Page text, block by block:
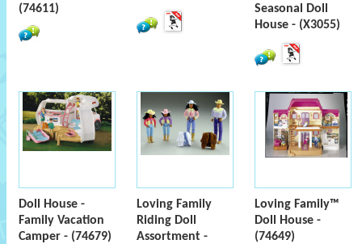
(74611)
Seasonal Doll
House - (X3055)
Doll House -
Family Vacation
Camper - (74679)
Loving Family
Riding Doll
Assortment -
Loving Family™
Doll House -
(74649)